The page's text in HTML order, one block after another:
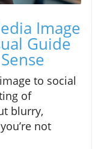
Image
Guide
to social
of
blurry,
not